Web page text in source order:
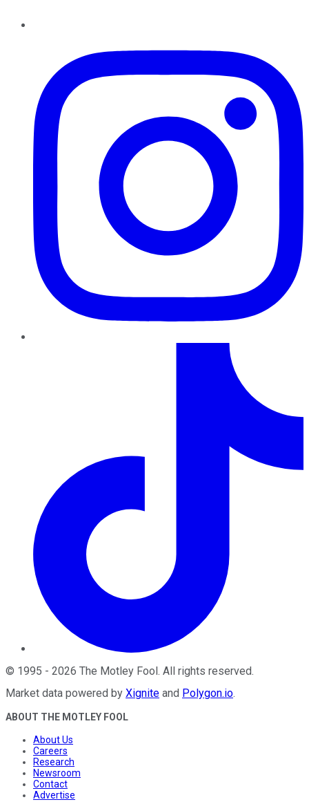
© 1995 - 2026 The Motley Fool . All rights reserved.
Market data powered by Xignite and Polygon.io.
ABOUT THE MOTLEY FOOL
About Us
Careers
Research
Newsroom
Contact
Advertise